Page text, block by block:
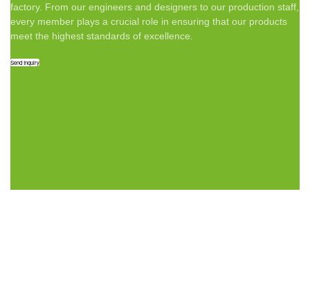
factory. From our engineers and designers to our production staff,
every member plays a crucial role in ensuring that our products
meet the highest standards of excellence.
Send Inquiry